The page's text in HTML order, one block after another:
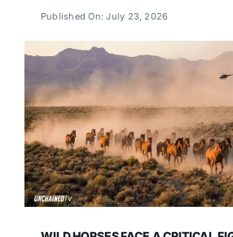
Published On: July 23, 2026